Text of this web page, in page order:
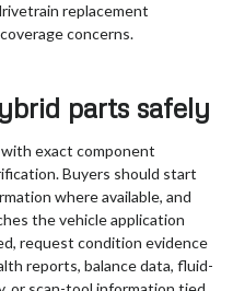
replacement
concerns.
parts safely
exact component
Buyers should start
where available, and
the vehicle application
request condition evidence
reports, balance data, fluid-